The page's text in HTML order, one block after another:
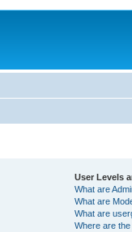
User Levels
What are
What are
What are
Where are